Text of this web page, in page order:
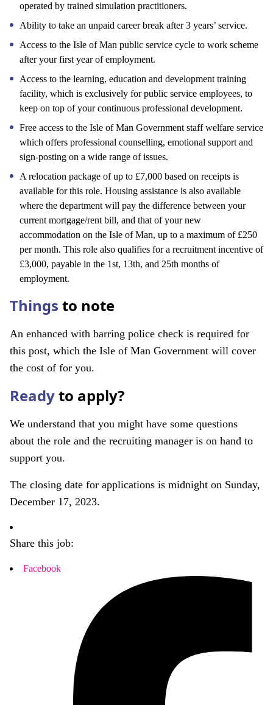
operated by trained simulation practitioners.
Ability to take an unpaid career break after 3 years’ service.
Access to the Isle of Man public service cycle to work scheme
after your first year of employment.
Access to the learning, education and development training
facility, which is exclusively for public service employees, to
keep on top of your continuous professional development.
Free access to the Isle of Man Government staff welfare service
which offers professional counselling, emotional support and
sign-posting on a wide range of issues.
A relocation package of up to £7,000 based on receipts is
available for this role. Housing assistance is also available
where the department will pay the difference between your
current mortgage/rent bill, and that of your new
accommodation on the Isle of Man, up to a maximum of £250
per month. This role also qualifies for a recruitment incentive of
£3,000, payable in the 1st, 13th, and 25th months of
employment.
Things to note
An enhanced with barring police check is required for
this post, which the Isle of Man Government will cover
the cost of for you.
Readyto apply?
We understand that you might have some questions
about the role and the recruiting manager is on hand to
support you.
The closing date for applications is midnight on Sunday,
December 17, 2023.
Share this job:
Facebook